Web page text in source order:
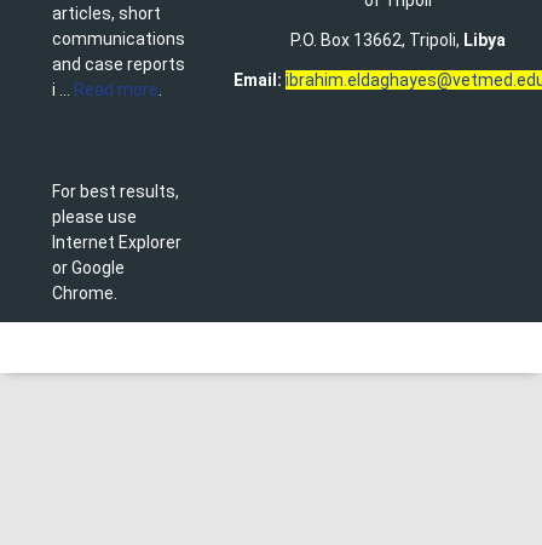
articles, short
communications
and case reports
i ...
Read more
For best results,
please use
Internet Explorer
or Google
Chrome.
P.O. Box 13662, Tripoli, Libya
Email: